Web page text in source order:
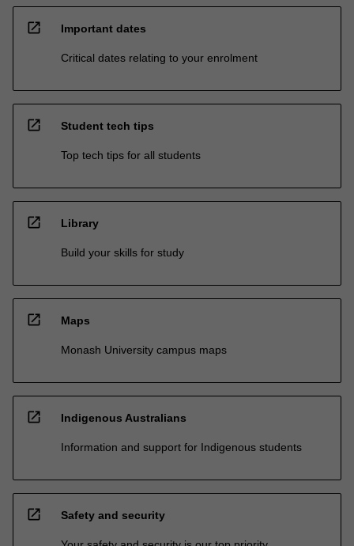
open_in_new Important dates
Critical dates relating to your enrolment
open_in_new Student tech tips
Top tech tips for all students
open_in_new Library
Build your skills for study
open_in_new Maps
Monash University campus maps
open_in_new Indigenous Australians
Information and support for Indigenous students
open_in_new Safety and security